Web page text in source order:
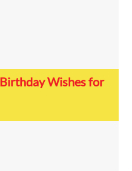
Wishes for